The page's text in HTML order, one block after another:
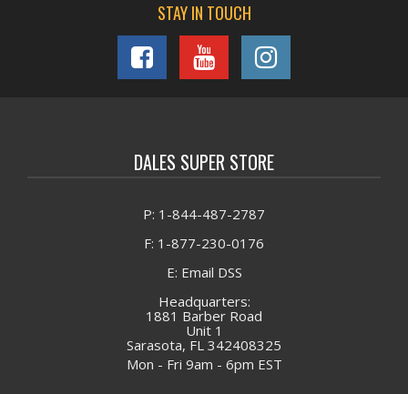
STAY IN TOUCH
DALES SUPER STORE
P: 1-844-487-2787
F: 1-877-230-0176
E: Email DSS
Headquarters:
1881 Barber Road
Unit 1
Sarasota, FL 342408325
Mon - Fri 9am - 6pm EST